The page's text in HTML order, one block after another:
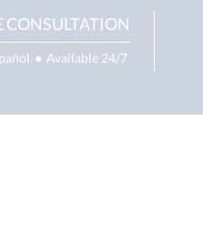
CONSULTATION
● Available 24/7